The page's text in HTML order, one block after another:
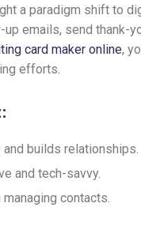
a paradigm shift to
emails, send thank-
card maker online,
efforts.
builds relationships.
and tech-savvy.
contacts.